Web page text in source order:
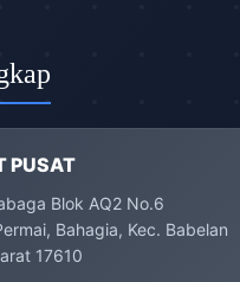
PUSAT
Blok AQ2 No.6
Bahagia, Kec. Babelan
17610